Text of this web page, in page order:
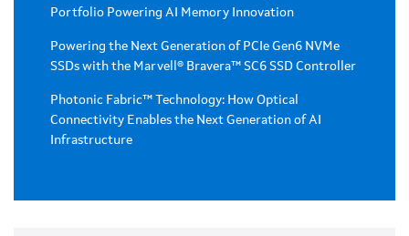
Portfolio Powering AI Memory Innovation
Powering the Next Generation of PCIe Gen6 NVMe
SSDs with the Marvell® Bravera™ SC6 SSD Controller
Photonic Fabric™ Technology: How Optical
Connectivity Enables the Next Generation of AI
Infrastructure